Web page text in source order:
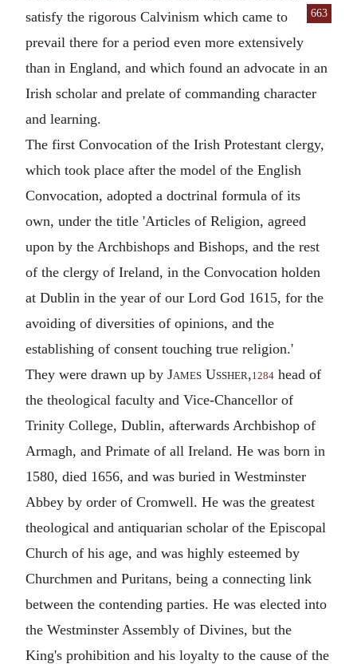
satisfy the
663
rigorous Calvinism which came to
prevail there for a period even more extensively
than in England, and which found an advocate in an
Irish scholar and prelate of commanding character
and learning.
The first Convocation of the Irish Protestant clergy,
which took place after the model of the English
Convocation, adopted a doctrinal formula of its
own, under the title 'Articles of Religion, agreed
upon by the Archbishops and Bishops, and the rest
of the clergy of Ireland, in the Convocation holden
at Dublin in the year of our Lord God 1615, for the
avoiding of diversities of opinions, and the
establishing of consent touching true religion.'
They were drawn up by James Ussher, 1284 head of
the theological faculty and Vice-Chancellor of
Trinity College, Dublin, afterwards Archbishop of
Armagh, and Primate of all Ireland. He was born in
1580, died 1656, and was buried in Westminster
Abbey by order of Cromwell. He was the greatest
theological and antiquarian scholar of the Episcopal
Church of his age, and was highly esteemed by
Churchmen and Puritans, being a connecting link
between the contending parties. He was elected into
the Westminster Assembly of Divines, but the
King's prohibition and his loyalty to the cause of the